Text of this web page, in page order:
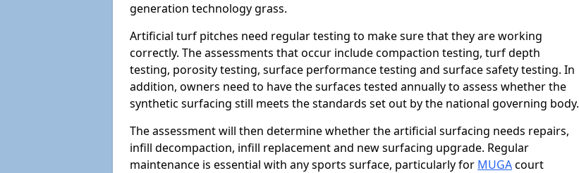
generation technology grass.
Artificial turf pitches need regular testing to make sure that they are working
correctly. The assessments that occur include compaction testing, turf depth
testing, porosity testing, surface performance testing and surface safety testing. In
addition, owners need to have the surfaces tested annually to assess whether the
synthetic surfacing still meets the standards set out by the national governing body.
The assessment will then determine whether the artificial surfacing needs repairs,
infill decompaction, infill replacement and new surfacing upgrade. Regular
maintenance is essential with any sports surface, particularly for MUGAcourt